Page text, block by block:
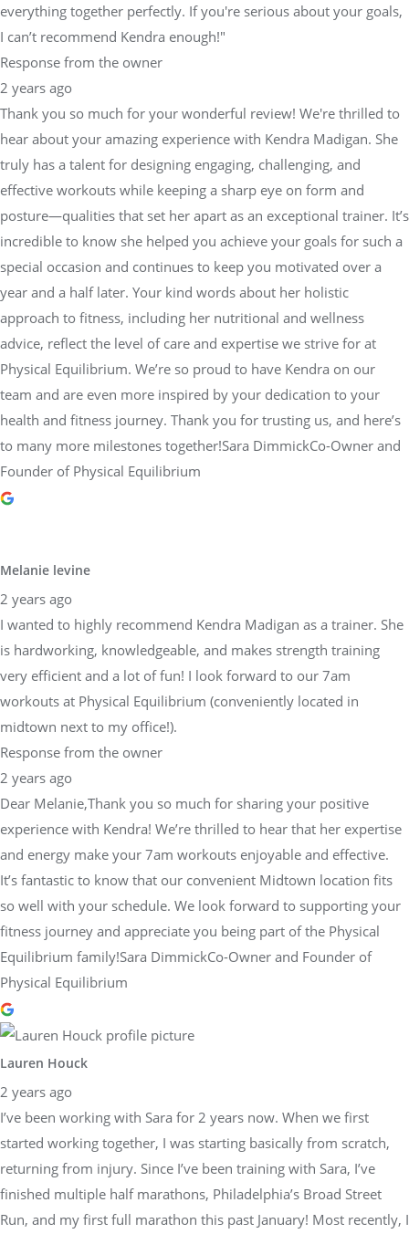
everything together perfectly. If you're serious about your goals,
I can’t recommend Kendra enough!"
Response from the owner
2 years ago
Thank you so much for your wonderful review! We're thrilled to
hear about your amazing experience with Kendra Madigan. She
truly has a talent for designing engaging, challenging, and
effective workouts while keeping a sharp eye on form and
posture—qualities that set her apart as an exceptional trainer. It’s
incredible to know she helped you achieve your goals for such a
special occasion and continues to keep you motivated over a
year and a half later. Your kind words about her holistic
approach to fitness, including her nutritional and wellness
advice, reflect the level of care and expertise we strive for at
Physical Equilibrium. We’re so proud to have Kendra on our
team and are even more inspired by your dedication to your
health and fitness journey. Thank you for trusting us, and here’s
to many more milestones together!Sara DimmickCo-Owner and
Founder of Physical Equilibrium
Melanie levine
2 years ago
I wanted to highly recommend Kendra Madigan as a trainer. She
is hardworking, knowledgeable, and makes strength training
very efficient and a lot of fun! I look forward to our 7am
workouts at Physical Equilibrium (conveniently located in
midtown next to my office!).
Response from the owner
2 years ago
Dear Melanie,Thank you so much for sharing your positive
experience with Kendra! We’re thrilled to hear that her expertise
and energy make your 7am workouts enjoyable and effective.
It’s fantastic to know that our convenient Midtown location fits
so well with your schedule. We look forward to supporting your
fitness journey and appreciate you being part of the Physical
Equilibrium family!Sara DimmickCo-Owner and Founder of
Physical Equilibrium
Lauren Houck
2 years ago
I’ve been working with Sara for 2 years now. When we first
started working together, I was starting basically from scratch,
returning from injury. Since I’ve been training with Sara, I’ve
finished multiple half marathons, Philadelphia’s Broad Street
Run, and my first full marathon this past January! Most recently, I